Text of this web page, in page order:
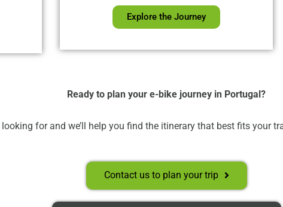
Explore the Journey
Ready to plan your e-bike journey in Portugal?
looking for and we’ll help you find the itinerary that best fits your
Contact us to plan your trip